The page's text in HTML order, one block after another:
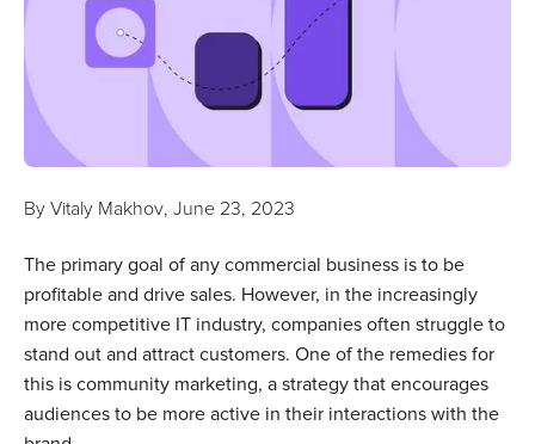
By Vitaly Makhov, June 23, 2023
The primary goal of any commercial business is to be
profitable and drive sales. However, in the increasingly
more competitive IT industry, companies often struggle to
stand out and attract customers. One of the remedies for
this is community marketing, a strategy that encourages
audiences to be more active in their interactions with the